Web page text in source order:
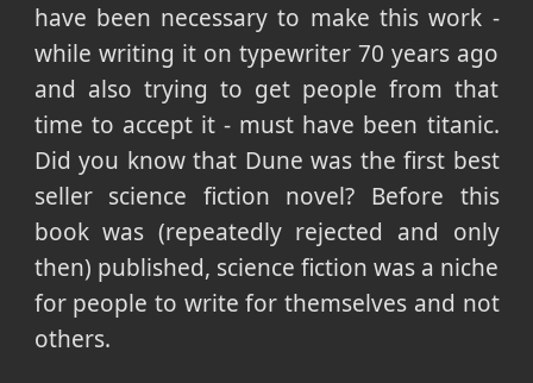
have been necessary to make this work -
while writing it on typewriter 70 years ago
and also trying to get people from that
time to accept it - must have been titanic.
Did you know that Dune was the first best
seller science fiction novel? Before this
book was (repeatedly rejected and only
then) published, science fiction was a niche
for people to write for themselves and not
others.